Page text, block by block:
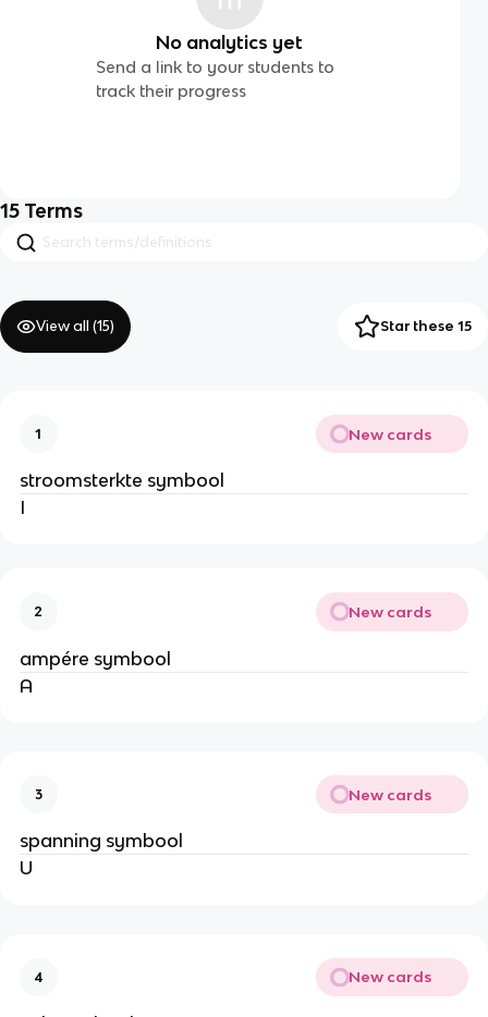
No analytics yet
Send a link to your students to
track their progress
15 Terms
View all (15) Star these 15
1 New cards
stroomsterkte symbool
I
2 New cards
ampére symbool
A
3 New cards
spanning symbool
U
4 New cards